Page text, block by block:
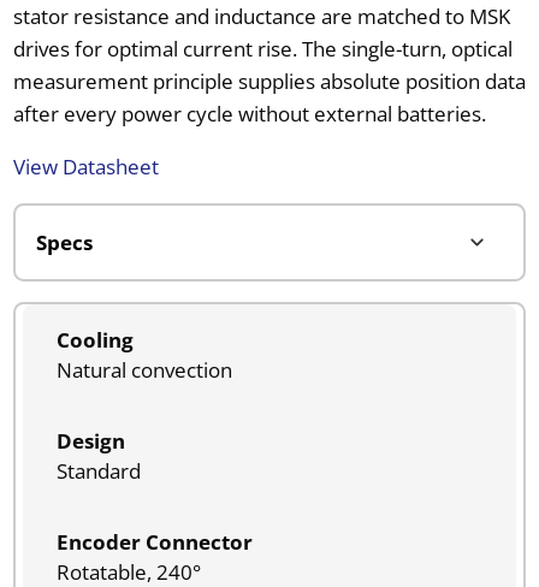
stator resistance and inductance are matched to MSK
drives for optimal current rise. The single-turn, optical
measurement principle supplies absolute position data
after every power cycle without external batteries.
View Datasheet
Cooling
Natural convection
Design
Standard
Encoder Connector
Rotatable, 240°